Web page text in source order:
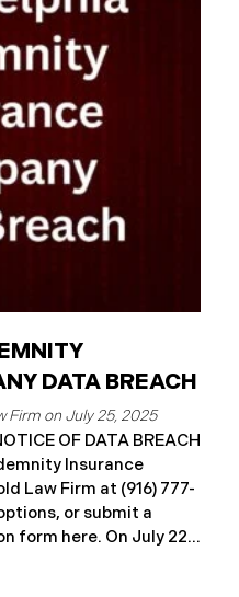
27, 2025,
have been
authorization.
have been affected.
sending data breach
DATA BREACH
July 25, 2025
OF DATA BREACH
Insurance
Law Firm at (916) 777-
or submit a
form here. ​​​​​​​​On July 22,